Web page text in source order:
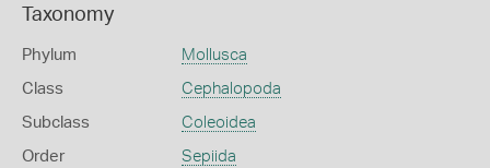
Taxonomy
Phylum Mollusca
Class Cephalopoda
Subclass Coleoidea
Order Sepiida